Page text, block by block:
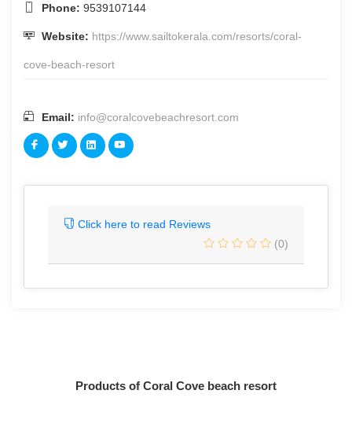
Phone: 9539107144
Website: https://www.sailtokerala.com/resorts/coral-
cove-beach-resort
Email: info@coralcovebeachresort.com
Click here to read Reviews
(0)
Products of Coral Cove beach resort